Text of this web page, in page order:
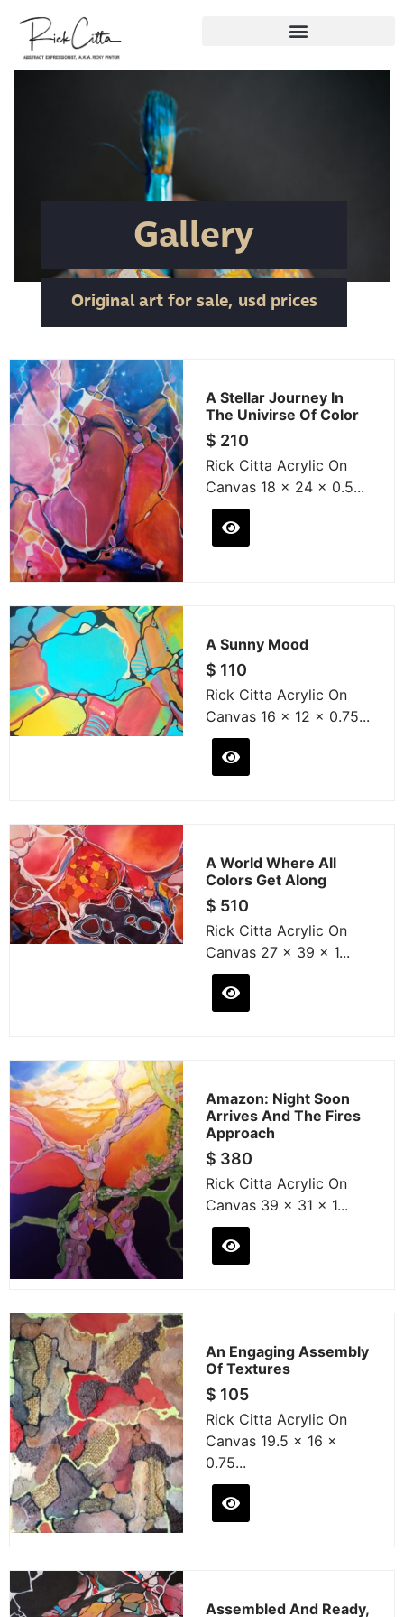
Gallery
Original art for sale, usd prices
A Stellar Journey In
The Univirse Of Color
$ 210
Rick Citta Acrylic On
Canvas 18 x 24 x 0.5...
A Sunny Mood
$ 110
Rick Citta Acrylic On
Canvas 16 x 12 x 0.75...
A World Where All
Colors Get Along
$ 510
Rick Citta Acrylic On
Canvas 27 x 39 x 1...
Amazon: Night Soon
Arrives And The Fires
Approach
$ 380
Rick Citta Acrylic On
Canvas 39 x 31 x 1...
An Engaging Assembly
Of Textures
$ 105
Rick Citta Acrylic On
Canvas 19.5 x 16 x
0.75...
Assembled And Ready,